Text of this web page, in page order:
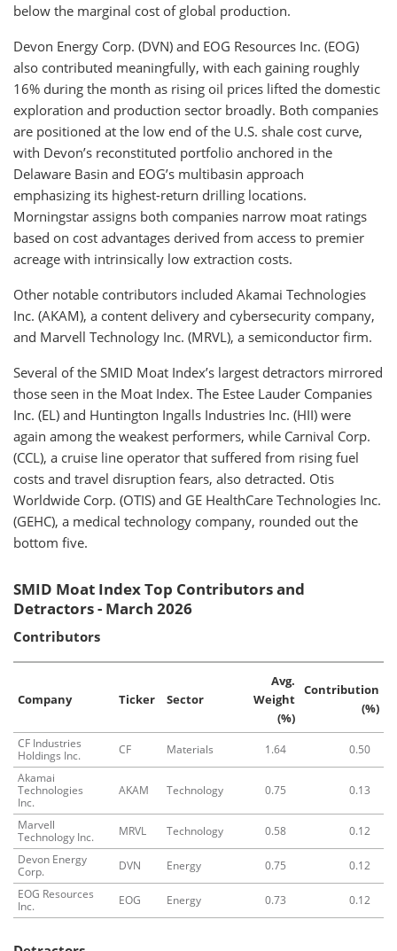
below the marginal cost of global production.
Devon Energy Corp. (DVN) and EOG Resources Inc. (EOG)
also contributed meaningfully, with each gaining roughly
16% during the month as rising oil prices lifted the domestic
exploration and production sector broadly. Both companies
are positioned at the low end of the U.S. shale cost curve,
with Devon’s reconstituted portfolio anchored in the
Delaware Basin and EOG’s multibasin approach
emphasizing its highest-return drilling locations.
Morningstar assigns both companies narrow moat ratings
based on cost advantages derived from access to premier
acreage with intrinsically low extraction costs.
Other notable contributors included Akamai Technologies
Inc. (AKAM), a content delivery and cybersecurity company,
and Marvell Technology Inc. (MRVL), a semiconductor firm.
Several of the SMID Moat Index’s largest detractors mirrored
those seen in the Moat Index. The Estee Lauder Companies
Inc. (EL) and Huntington Ingalls Industries Inc. (HII) were
again among the weakest performers, while Carnival Corp.
(CCL), a cruise line operator that suffered from rising fuel
costs and travel disruption fears, also detracted. Otis
Worldwide Corp. (OTIS) and GE HealthCare Technologies Inc.
(GEHC), a medical technology company, rounded out the
bottom five.
SMID Moat Index Top Contributors and
Detractors - March 2026
Contributors
Company Ticker Sector
Avg.
Weight
(%)
Contribution
(%)
CF Industries
Holdings Inc.
CF Materials 1.64
0.50
Akamai
Technologies
Inc.
AKAM Technology 0.75 0.13
Marvell
Technology Inc.
MRVL Technology 0.58
0.12
Devon Energy
Corp.
DVN Energy 0.75
0.12
EOG Resources
Inc.
EOG Energy 0.73 0.12